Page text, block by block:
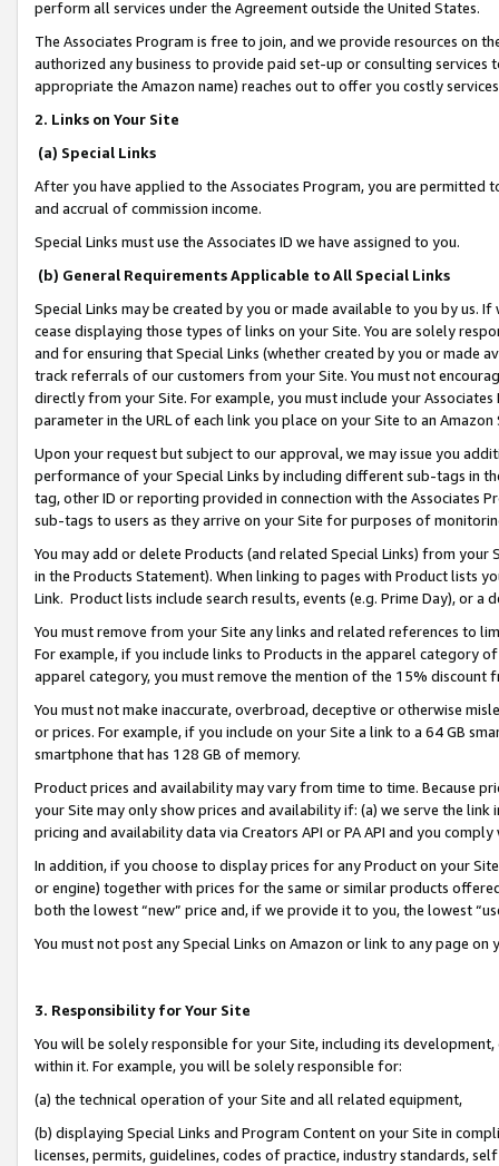
perform all services under the Agreement outside the United States.
The Associates Program is free to join, and we provide resources on
authorized any business to provide paid set-up or consulting
appropriate the Amazon name) reaches out to offer you costly
2. Links on Your Site
(a) Special Links
After you have applied to the Associates Program, you are permitted
and accrual of commission income.
Special Links must use the Associates ID we have assigned to you.
(b) General Requirements Applicable to All Special Links
Special Links may be created by you or made available to you by us.
cease displaying those types of links on your Site. You are solely
and for ensuring that Special Links (whether created by you or
track referrals of our customers from your Site. You must not
directly from your Site. For example, you must include your
parameter in the URL of each link you place on your Site to an
Upon your request but subject to our approval, we may issue you
performance of your Special Links by including different sub-tags in
tag, other ID or reporting provided in connection with the Associates
sub-tags to users as they arrive on your Site for purposes of
You may add or delete Products (and related Special Links) from
in the Products Statement). When linking to pages with Product lists
Link. Product lists include search results, events (e.g. Prime Day), or a
You must remove from your Site any links and related references to
For example, if you include links to Products in the apparel category
apparel category, you must remove the mention of the 15% discount
You must not make inaccurate, overbroad, deceptive or otherwise
or prices. For example, if you include on your Site a link to a 64 GB
smartphone that has 128 GB of memory.
Product prices and availability may vary from time to time. Because
your Site may only show prices and availability if: (a) we serve the
pricing and availability data via Creators API or PA API and you
In addition, if you choose to display prices for any Product on your
or engine) together with prices for the same or similar products
both the lowest “new” price and, if we provide it to you, the lowest
You must not post any Special Links on Amazon or link to any page
3. Responsibility for Your Site
You will be solely responsible for your Site, including its
within it. For example, you will be solely responsible for:
(a) the technical operation of your Site and all related equipment,
(b) displaying Special Links and Program Content on your Site in
licenses, permits, guidelines, codes of practice, industry standards,